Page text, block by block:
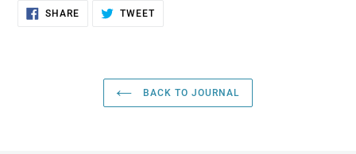
SHARESHARE
ON
TWEETTWEET
BACK TO JOURNAL